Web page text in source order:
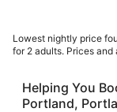
Lowest nightly price
for 2 adults. Prices
Helping You
Portland,